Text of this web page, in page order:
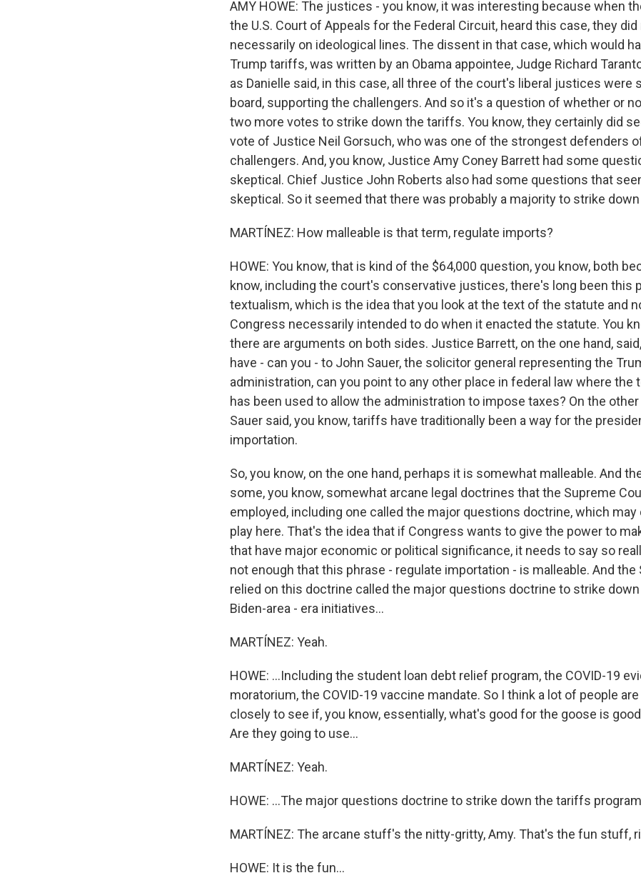
AMY HOWE: The justices - you know, it was interesting because when
the U.S. Court of Appeals for the Federal Circuit, heard this case, they
necessarily on ideological lines. The dissent in that case, which would
Trump tariffs, was written by an Obama appointee, Judge Richard
as Danielle said, in this case, all three of the court's liberal justices were
board, supporting the challengers. And so it's a question of whether or
two more votes to strike down the tariffs. You know, they certainly did
vote of Justice Neil Gorsuch, who was one of the strongest defenders
challengers. And, you know, Justice Amy Coney Barrett had some
skeptical. Chief Justice John Roberts also had some questions that
skeptical. So it seemed that there was probably a majority to strike
MARTÍNEZ: How malleable is that term, regulate imports?
HOWE: You know, that is kind of the $64,000 question, you know, both
know, including the court's conservative justices, there's long been this
textualism, which is the idea that you look at the text of the statute and
Congress necessarily intended to do when it enacted the statute. You
there are arguments on both sides. Justice Barrett, on the one hand,
have - can you - to John Sauer, the solicitor general representing the
administration, can you point to any other place in federal law where the
has been used to allow the administration to impose taxes? On the other
Sauer said, you know, tariffs have traditionally been a way for the
importation.
So, you know, on the one hand, perhaps it is somewhat malleable. And
some, you know, somewhat arcane legal doctrines that the Supreme
employed, including one called the major questions doctrine, which may
play here. That's the idea that if Congress wants to give the power to
that have major economic or political significance, it needs to say so
not enough that this phrase - regulate importation - is malleable. And the
relied on this doctrine called the major questions doctrine to strike down
Biden-area - era initiatives...
MARTÍNEZ: Yeah.
HOWE: ...Including the student loan debt relief program, the COVID-19
moratorium, the COVID-19 vaccine mandate. So I think a lot of people
closely to see if, you know, essentially, what's good for the goose is
Are they going to use...
MARTÍNEZ: Yeah.
HOWE: ...The major questions doctrine to strike down the tariffs
MARTÍNEZ: The arcane stuff's the nitty-gritty, Amy. That's the fun stuff,
HOWE: It is the fun...